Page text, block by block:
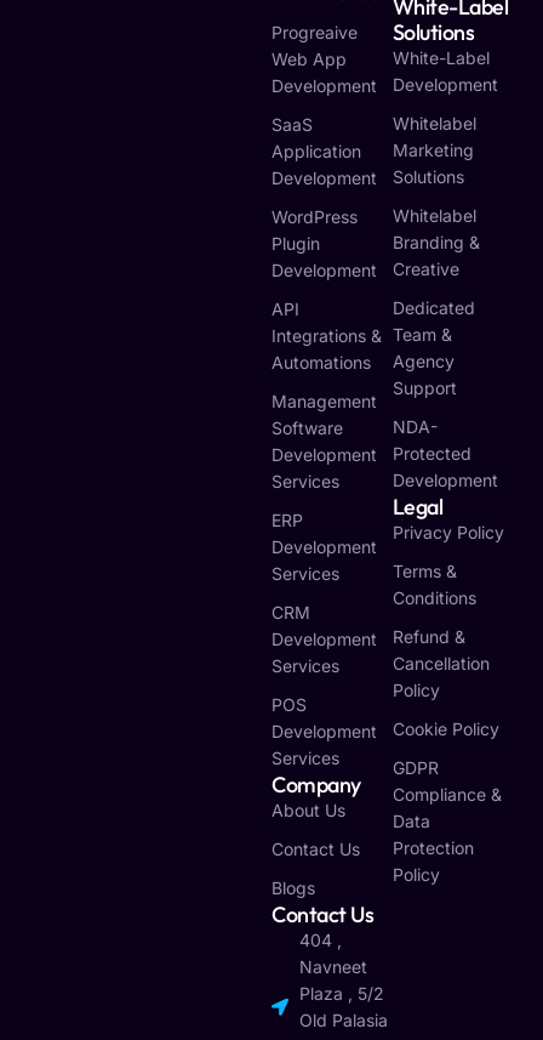
Progreaive
Web App
Development
SaaS
Application
Development
WordPress
Plugin
Development
API
Integrations &
Automations
Management
Software
Development
Services
ERP
Development
Services
CRM
Development
Services
POS
Development
Services
Company
About Us
Contact Us
Blogs
Contact Us
404 ,
Navneet
Plaza , 5/2
Old Palasia
White-Label
Solutions
White-Label
Development
Whitelabel
Marketing
Solutions
Whitelabel
Branding &
Creative
Dedicated
Team &
Agency
Support
NDA-
Protected
Development
Legal
Privacy Policy
Terms &
Conditions
Refund &
Cancellation
Policy
Cookie Policy
GDPR
Compliance &
Data
Protection
Policy